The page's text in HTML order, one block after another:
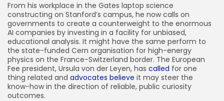
From his workplace in the Gates laptop science
constructing on Stanford’s campus, he now calls on
governments to create a counterweight to the enormous
AI companies by investing in a facility for unbiased,
educational analysis. It might have the same perform to
the state-funded Cern organisation for high-energy
physics on the France-Switzerland border. The European
Fee president, Ursula von der Leyen, has called for one
thing related and advocates believe it may steer the
know-how in the direction of reliable, public curiosity
outcomes.